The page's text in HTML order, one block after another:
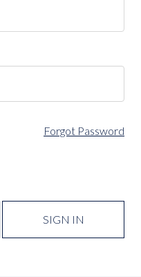
Forgot Password
SIGN IN